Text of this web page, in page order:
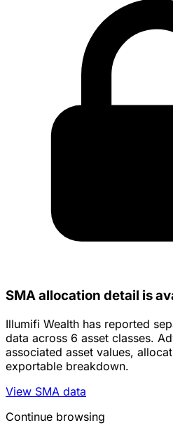
SMA allocation detail is
Illumifi Wealth has reported
data across 6 asset classes.
associated asset values,
exportable breakdown.
View SMA data
Continue browsing